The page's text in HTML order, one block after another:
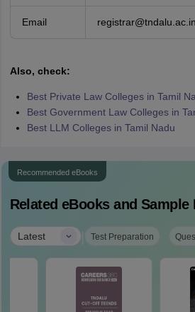
Email registrar@tndalu.ac.in
Also, check:
Best Private Law Colleges in Tamil
Best Government Law Colleges in
Best LLM Colleges in Tamil Nadu
Recommended eBooks
Related eBooks and Sample
Latest | Test Preparation